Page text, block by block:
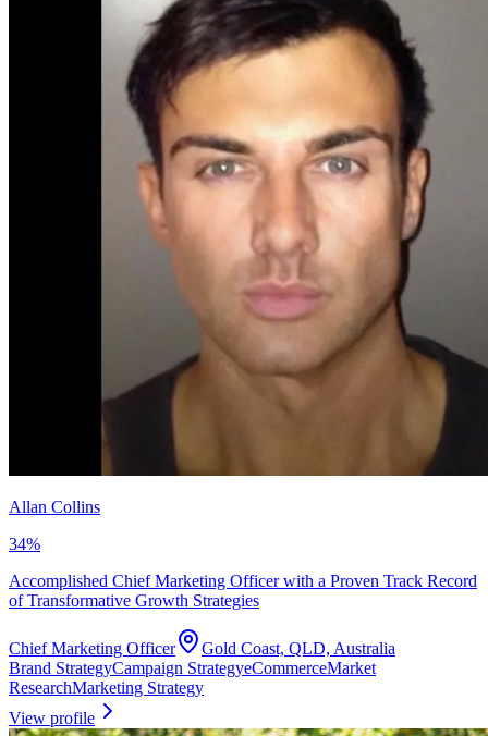
Allan Collins
34%
Accomplished Chief Marketing Officer with a Proven Track Record
of Transformative Growth Strategies
Chief Marketing Officer
Gold Coast, QLD, Australia
Brand StrategyCampaign StrategyeCommerceMarket
ResearchMarketing Strategy
View profile